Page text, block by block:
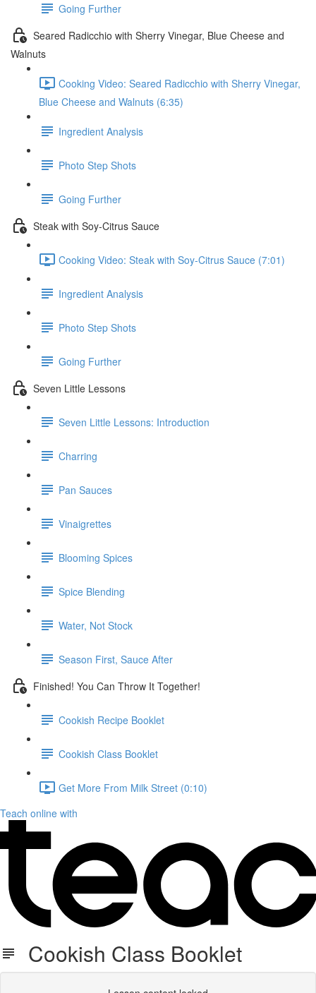
Going Further
Seared Radicchio with Sherry Vinegar, Blue Cheese and
Walnuts
Cooking Video: Seared Radicchio with Sherry Vinegar,
Blue Cheese and Walnuts (6:35)
Ingredient Analysis
Photo Step Shots
Going Further
Steak with Soy-Citrus Sauce
Cooking Video: Steak with Soy-Citrus Sauce (7:01)
Ingredient Analysis
Photo Step Shots
Going Further
Seven Little Lessons
Seven Little Lessons: Introduction
Charring
Pan Sauces
Vinaigrettes
Blooming Spices
Spice Blending
Water, Not Stock
Season First, Sauce After
Finished! You Can Throw It Together!
Cookish Recipe Booklet
Cookish Class Booklet
Get More From Milk Street (0:10)
Teach online with
Cookish Class Booklet